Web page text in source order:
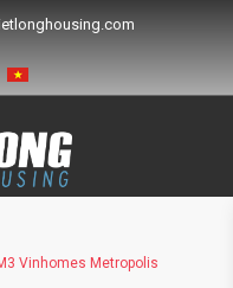
Vinhomes Metropolis